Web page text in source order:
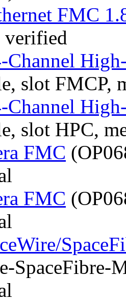
FMC
verified
Channel
slot FMCP,
Channel
slot HPC,
FMC
FMC